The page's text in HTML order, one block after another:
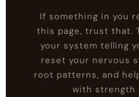
If something in you
this page, trust that.
your system telling
reset your nervous
root patterns, and